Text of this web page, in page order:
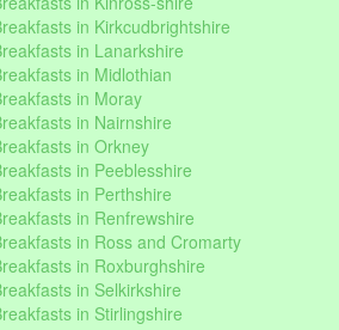
in Kirkcudbrightshire
in Lanarkshire
in Midlothian
in Moray
in Nairnshire
in Orkney
in Peeblesshire
in Perthshire
in Renfrewshire
in Ross and Cromarty
in Roxburghshire
in Selkirkshire
in Stirlingshire